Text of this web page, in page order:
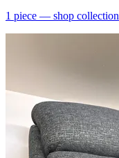
1 piece — shop collection